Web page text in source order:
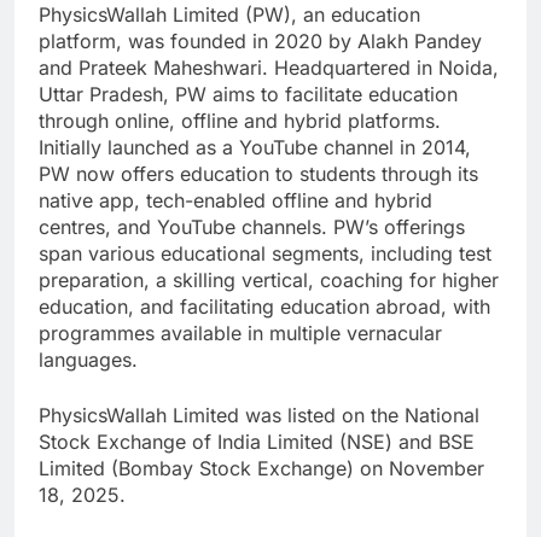
PhysicsWallah Limited (PW), an education
platform, was founded in 2020 by Alakh Pandey
and Prateek Maheshwari. Headquartered in Noida,
Uttar Pradesh, PW aims to facilitate education
through online, offline and hybrid platforms.
Initially launched as a YouTube channel in 2014,
PW now offers education to students through its
native app, tech-enabled offline and hybrid
centres, and YouTube channels. PW’s offerings
span various educational segments, including test
preparation, a skilling vertical, coaching for higher
education, and facilitating education abroad, with
programmes available in multiple vernacular
languages.
PhysicsWallah Limited was listed on the National
Stock Exchange of India Limited (NSE) and BSE
Limited (Bombay Stock Exchange) on November
18, 2025.